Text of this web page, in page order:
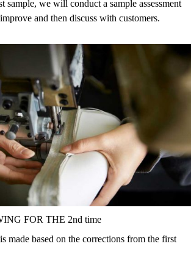
sample, we will conduct a sample assessment
and then discuss with customers.
FOR THE 2nd time
made based on the corrections from the first